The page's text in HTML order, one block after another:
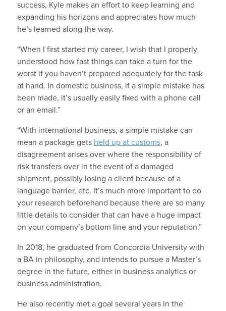
success, Kyle makes an effort to keep learning and
expanding his horizons and appreciates how much
he’s learned along the way.
“When I first started my career, I wish that I properly
understood how fast things can take a turn for the
worst if you haven’t prepared adequately for the task
at hand. In domestic business, if a simple mistake has
been made, it’s usually easily fixed with a phone call
or an email.”
“With international business, a simple mistake can
mean a package gets held up at customs, a
disagreement arises over where the responsibility of
risk transfers over in the event of a damaged
shipment, possibly losing a client because of a
language barrier, etc. It’s much more important to do
your research beforehand because there are so many
little details to consider that can have a huge impact
on your company’s bottom line and your reputation.”
In 2018, he graduated from Concordia University with
a BA in philosophy, and intends to pursue a Master’s
degree in the future, either in business analytics or
business administration.
He also recently met a goal several years in the